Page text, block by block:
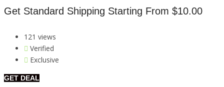
Get Standard Shipping Starting From $10.00
121 views
Verified
Exclusive
GET DEAL